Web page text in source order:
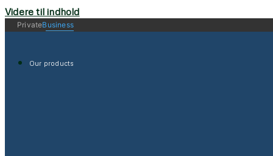
Videre til indhold
PrivateBusiness
Our products